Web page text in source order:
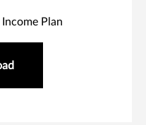
Plan